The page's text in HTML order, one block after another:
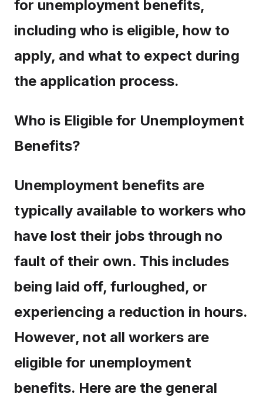
for unemployment benefits,
including who is eligible, how to
apply, and what to expect during
the application process.
Who is Eligible for Unemployment
Benefits?
Unemployment benefits are
typically available to workers who
have lost their jobs through no
fault of their own. This includes
being laid off, furloughed, or
experiencing a reduction in hours.
However, not all workers are
eligible for unemployment
benefits. Here are the general